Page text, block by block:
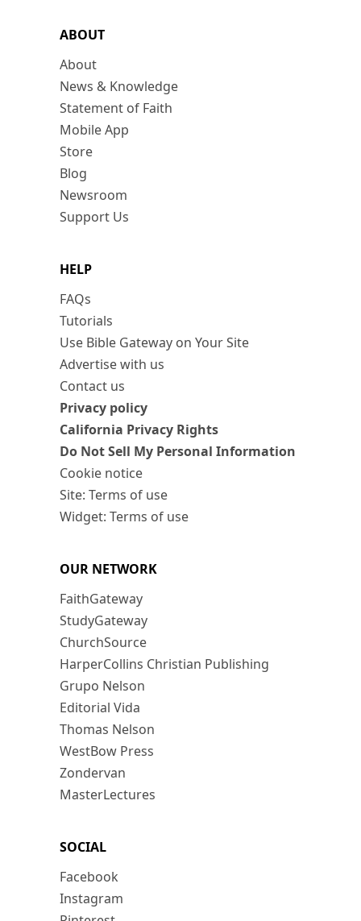
ABOUT
About
News & Knowledge
Statement of Faith
Mobile App
Store
Blog
Newsroom
Support Us
HELP
FAQs
Tutorials
Use Bible Gateway on Your Site
Advertise with us
Contact us
Privacy policy
California Privacy Rights
Do Not Sell My Personal Information
Cookie notice
Site: Terms of use
Widget: Terms of use
OUR NETWORK
FaithGateway
StudyGateway
ChurchSource
HarperCollins Christian Publishing
Grupo Nelson
Editorial Vida
Thomas Nelson
WestBow Press
Zondervan
MasterLectures
SOCIAL
Facebook
Instagram